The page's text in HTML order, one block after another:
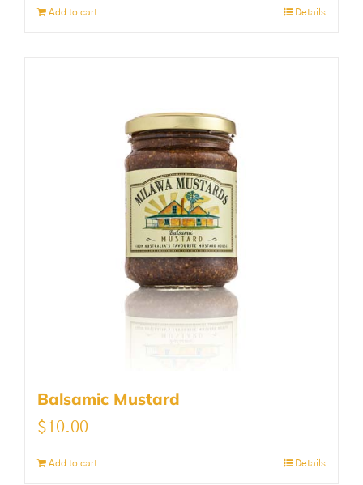
Add to cart Details
Balsamic Mustard
$10.00
Add to cart Details